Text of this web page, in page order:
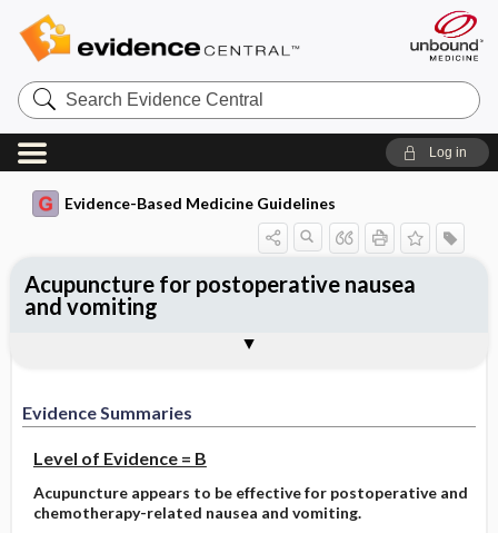
Search
Evidence
Central
Log in
Evidence-Based Medicine Guidelines
Evidence Summaries
Level of Evidence = B
Acupuncture appears to be effective for postoperative and
chemotherapy-related nausea and vomiting.
Acupuncture for postoperative nausea
and vomiting